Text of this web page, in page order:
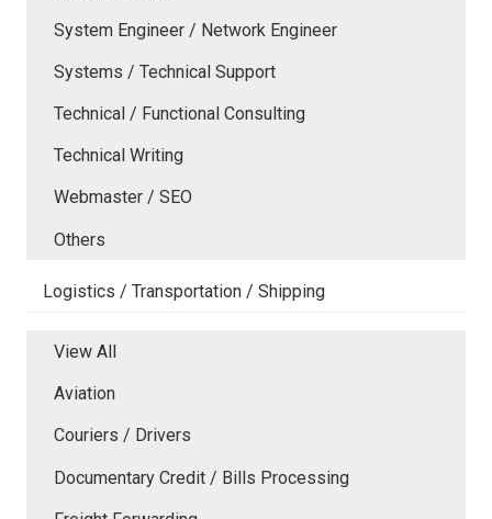
System Engineer / Network Engineer
Systems / Technical Support
Technical / Functional Consulting
Technical Writing
Webmaster / SEO
Others
Logistics / Transportation / Shipping
View All
Aviation
Couriers / Drivers
Documentary Credit / Bills Processing